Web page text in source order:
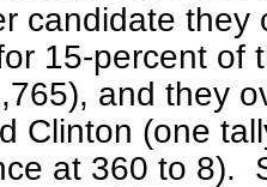
candidate
15-percent of
and they
Clinton (one
at 360 to 8).